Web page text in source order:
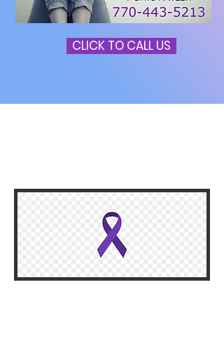
CLICK TO CALL US